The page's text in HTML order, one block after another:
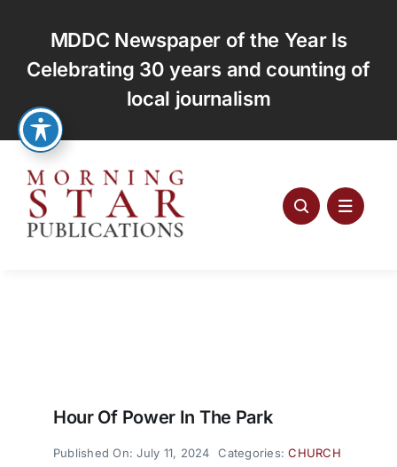
content
MDDC Newspaper of the Year Is
Celebrating 30 years and counting of
local journalism
Hour Of Power In The Park
Published On: July 11, 2024 Categories:CHURCH